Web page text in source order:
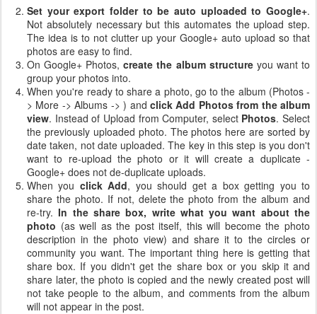
Set your export folder to be auto uploaded to Google+.
Not absolutely necessary but this automates the upload step.
The idea is to not clutter up your Google+ auto upload so that
photos are easy to find.
On Google+ Photos,create the album structureyou want to
group your photos into.
When you're ready to share a photo, go to the album (Photos -
> More -> Albums ->) and click Add Photos from the album
view. Instead of Upload from Computer, select Photos. Select
the previously uploaded photo. The photos here are sorted by
date taken, not date uploaded. The key in this step is you don't
want to re-upload the photo or it will create a duplicate -
Google+ does not de-duplicate uploads.
When you click Add, you should get a box getting you to
share the photo. If not, delete the photo from the album and
re-try.In the share box, write what you want about the
photo (as well as the post itself, this will become the photo
description in the photo view) and share it to the circles or
community you want. The important thing here is getting that
share box. If you didn't get the share box or you skip it and
share later, the photo is copied and the newly created post will
not take people to the album, and comments from the album
will not appear in the post.